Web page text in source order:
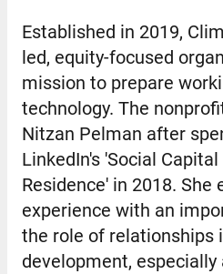
Established in 2019,
led, equity-focused
mission to prepare
technology. The
Nitzan Pelman after
LinkedIn's 'Social
Residence' in 2018.
experience with an
the role of relationships
development,